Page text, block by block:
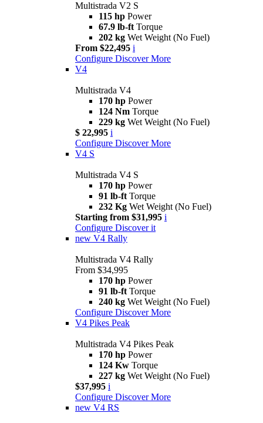
Multistrada V2 S
115 hp Power
67.9 lb-ft Torque
202 kg Wet Weight (No Fuel)
From $22,495 i
Configure Discover More
V4
Multistrada V4
170 hp Power
124 Nm Torque
229 kg Wet Weight (No Fuel)
$ 22,995 i
Configure Discover More
V4 S
Multistrada V4 S
170 hp Power
91 lb-ft Torque
232 Kg Wet Weight (No Fuel)
Starting from $31,995 i
Configure Discover it
new V4 Rally
Multistrada V4 Rally
From $34,995
170 hp Power
91 lb-ft Torque
240 kg Wet Weight (No Fuel)
Configure Discover More
V4 Pikes Peak
Multistrada V4 Pikes Peak
170 hp Power
124 Kw Torque
227 kg Wet Weight (No Fuel)
$37,995 i
Configure Discover More
new V4 RS